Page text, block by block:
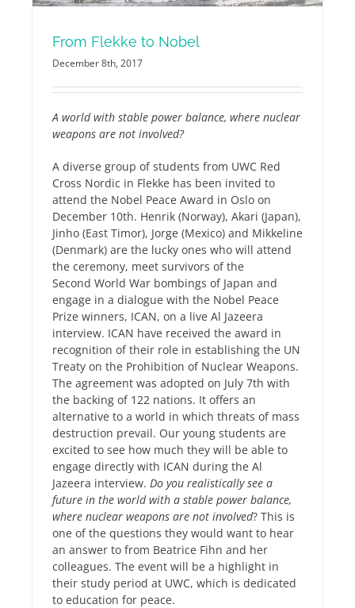
From Flekke to Nobel
December 8th, 2017
A world with stable power balance, where nuclear
weapons are not involved?
A diverse group of students from UWC Red
Cross Nordic in Flekke has been invited to
attend the Nobel Peace Award in Oslo on
December 10th. Henrik (Norway), Akari (Japan),
Jinho (East Timor), Jorge (Mexico) and Mikkeline
(Denmark) are the lucky ones who will attend
the ceremony, meet survivors of the
Second World War bombings of Japan and
engage in a dialogue with the Nobel Peace
Prize winners, ICAN, on a live Al Jazeera
interview. ICAN have received the award in
recognition of their role in establishing the UN
Treaty on the Prohibition of Nuclear Weapons.
The agreement was adopted on July 7th with
the backing of 122 nations. It offers an
alternative to a world in which threats of mass
destruction prevail. Our young students are
excited to see how much they will be able to
engage directly with ICAN during the Al
Jazeera interview. Do you realistically see a
future in the world with a stable power balance,
where nuclear weapons are not involved? This is
one of the questions they would want to hear
an answer to from Beatrice Fihn and her
colleagues. The event will be a highlight in
their study period at UWC, which is dedicated
to education for peace.